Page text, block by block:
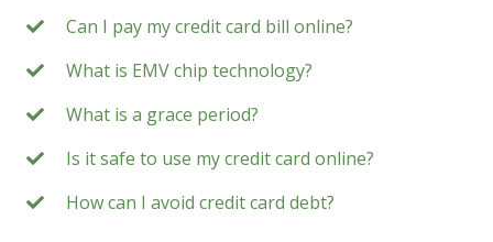
Can I pay my credit card bill online?
What is EMV chip technology?
What is a grace period?
Is it safe to use my credit card online?
How can I avoid credit card debt?